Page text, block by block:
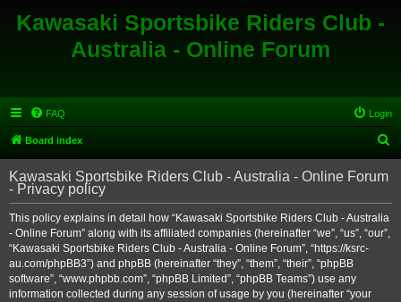
Kawasaki Sportsbike Riders Club -
Australia - Online Forum
FAQ Login
Board index
e
r
Kawasaki Sportsbike Riders Club - Australia - Online Forum
- Privacy policy
This policy explains in detail how “Kawasaki Sportsbike Riders Club - Australia
- Online Forum” along with its affiliated companies (hereinafter “we”, “us”, “our”,
“Kawasaki Sportsbike Riders Club - Australia - Online Forum”, “https://ksrc-
au.com/phpBB3”) and phpBB (hereinafter “they”, “them”, “their”, “phpBB
software”, “www.phpbb.com”, “phpBB Limited”, “phpBB Teams”) use any
information collected during any session of usage by you (hereinafter “your